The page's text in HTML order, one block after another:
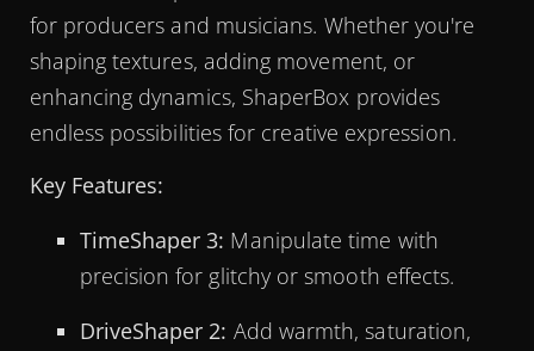
for producers and musicians. Whether you're
shaping textures, adding movement, or
enhancing dynamics, ShaperBox provides
endless possibilities for creative expression.
Key Features:
TimeShaper 3: Manipulate time with
precision for glitchy or smooth effects.
DriveShaper 2: Add warmth, saturation,